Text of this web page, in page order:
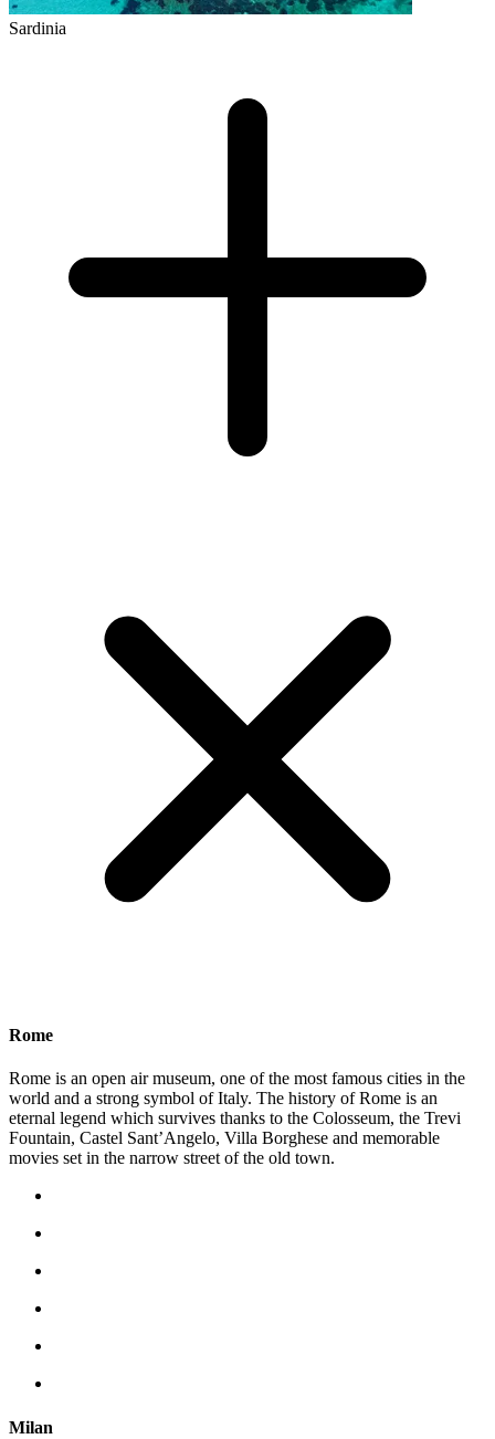
Sardinia
Rome
Rome is an open air museum, one of the most famous cities in the
world and a strong symbol of Italy. The history of Rome is an
eternal legend which survives thanks to the Colosseum, the Trevi
Fountain, Castel Sant’Angelo, Villa Borghese and memorable
movies set in the narrow street of the old town.
Milan